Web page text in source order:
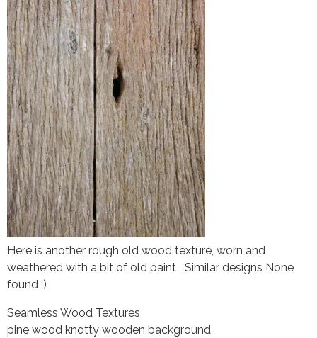
Here is another rough old wood texture, worn and
weathered with a bit of old paint Similar designs None
found :)
Seamless Wood Textures
pine wood knotty wooden background